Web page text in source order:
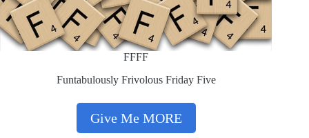
FFFF
Funtabulously Frivolous Friday Five
Give Me MORE